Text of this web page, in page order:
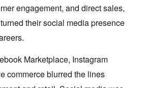
engagement, and direct sales,
their social media presence
Marketplace, Instagram
commerce blurred the lines